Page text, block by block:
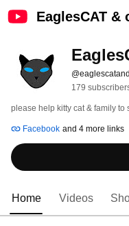
EaglesCAT &
179
please help kitty cat & family to
Facebook and 4 more links
Home Videos